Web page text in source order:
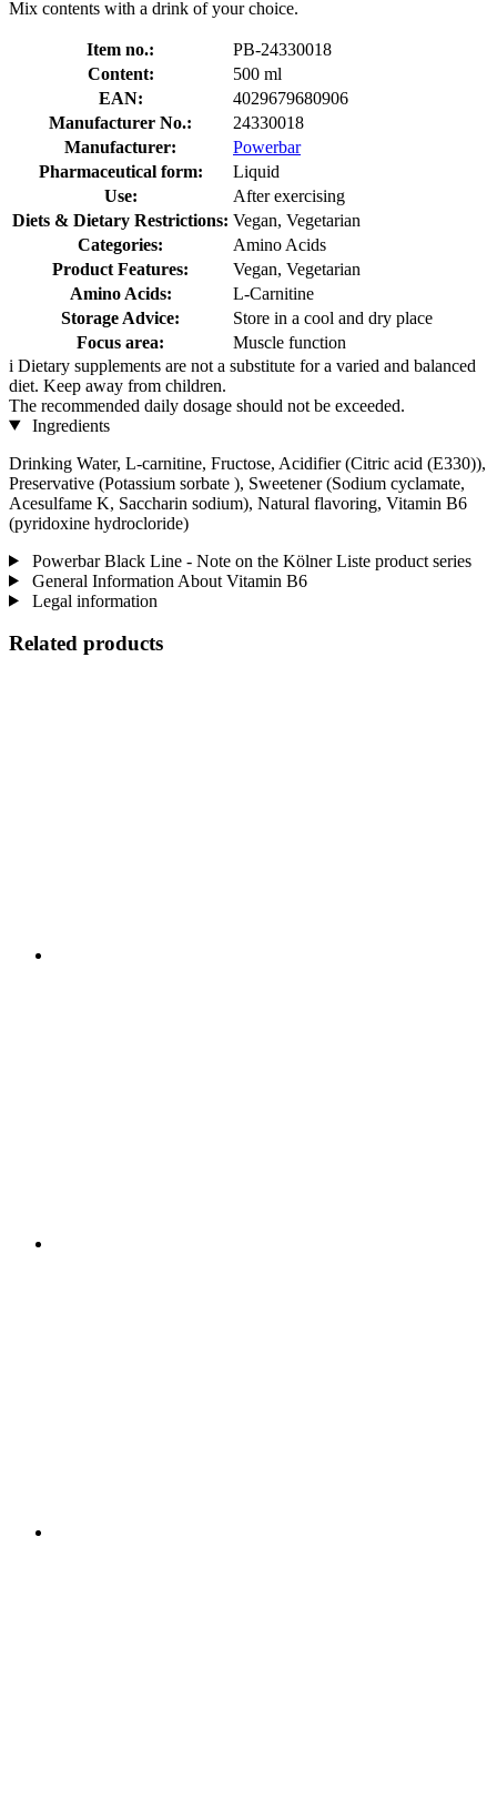
Mix contents with a drink of your choice.
Item no.:
PB-24330018
Content:
500 ml
EAN:
4029679680906
Manufacturer No.:
24330018
Manufacturer:
Powerbar
Pharmaceutical form:
Liquid
Use:
After exercising
Diets & Dietary Restrictions: Vegan, Vegetarian
Categories:
Amino Acids
Product Features:
Vegan, Vegetarian
Amino Acids:
L-Carnitine
Storage Advice:
Store in a cool and dry place
Focus area:
Muscle function
i Dietary supplements are not a substitute for a varied and balanced
diet. Keep away from children.
The recommended daily dosage should not be exceeded.
Ingredients
Drinking Water, L-carnitine, Fructose, Acidifier (Citric acid (E330)),
Preservative (Potassium sorbate ), Sweetener (Sodium cyclamate,
Acesulfame K, Saccharin sodium), Natural flavoring, Vitamin B6
(pyridoxine hydrocloride)
Powerbar Black Line - Note on the Kölner Liste product series
General Information About Vitamin B6
Legal information
Related products